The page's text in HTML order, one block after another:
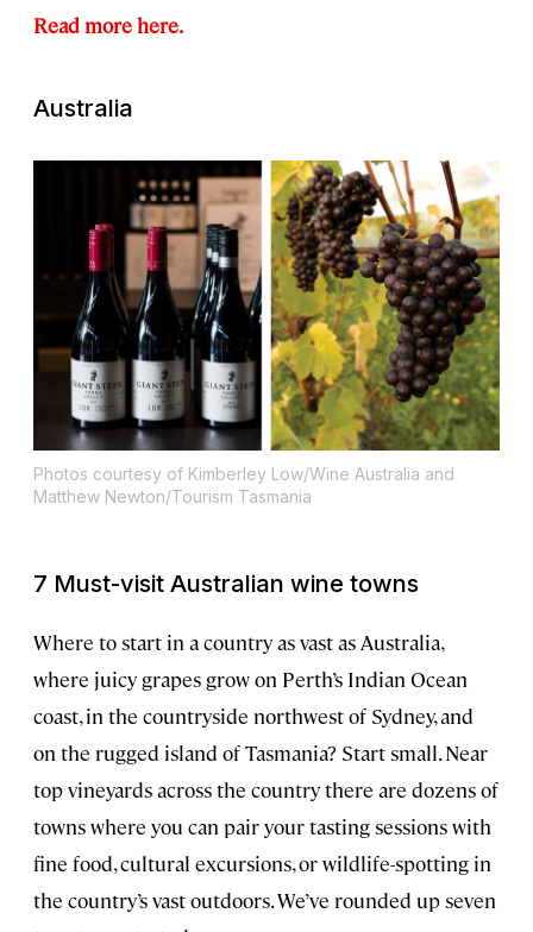
Read more here.
Australia
Photos courtesy of Kimberley Low/Wine Australia and
Matthew Newton/Tourism Tasmania
7 Must-visit Australian wine towns
Where to start in a country as vast as Australia,
where juicy grapes grow on Perth’s Indian Ocean
coast, in the countryside northwest of Sydney, and
on the rugged island of Tasmania? Start small. Near
top vineyards across the country there are dozens of
towns where you can pair your tasting sessions with
fine food, cultural excursions, or wildlife-spotting in
the country’s vast outdoors. We’ve rounded up seven